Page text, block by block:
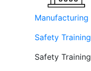
Manufacturing
Safety Training
Safety Training